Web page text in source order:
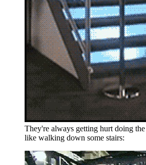
They're always getting hurt doing
like walking down some stairs: